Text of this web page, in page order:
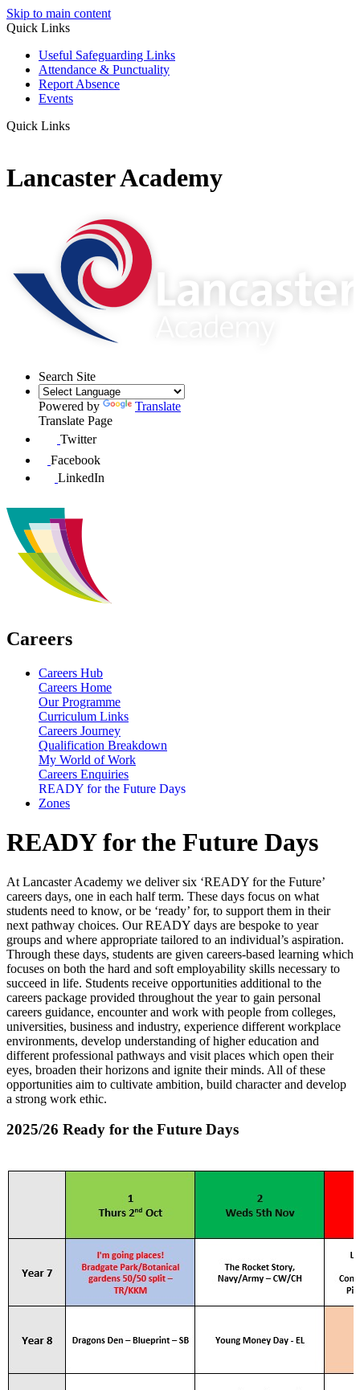
Skip to main content
Quick Links
Useful Safeguarding Links
Attendance & Punctuality
Report Absence
Events
Quick Links
Lancaster Academy
Search Site
Powered by
Translate
Translate Page
Twitter
Facebook
LinkedIn
Careers
Careers Hub
Careers Home
Our Programme
Curriculum Links
Careers Journey
Qualification Breakdown
My World of Work
Careers Enquiries
READY for the Future Days
Zones
READY for the Future Days
At Lancaster Academy we deliver six ‘READY for the Future’
careers days, one in each half term. These days focus on what
students need to know, or be ‘ready’ for, to support them in their
next pathway choices. Our READY days are bespoke to year
groups and where appropriate tailored to an individual’s aspiration.
Through these days, students are given careers-based learning which
focuses on both the hard and soft employability skills necessary to
succeed in life. Students receive opportunities additional to the
careers package provided throughout the year to gain personal
careers guidance, encounter and work with people from colleges,
universities, business and industry, experience different workplace
environments, develop understanding of higher education and
different professional pathways and visit places which open their
eyes, broaden their horizons and ignite their minds. All of these
opportunities aim to cultivate ambition, build character and develop
a strong work ethic.
2025/26 Ready for the Future Days